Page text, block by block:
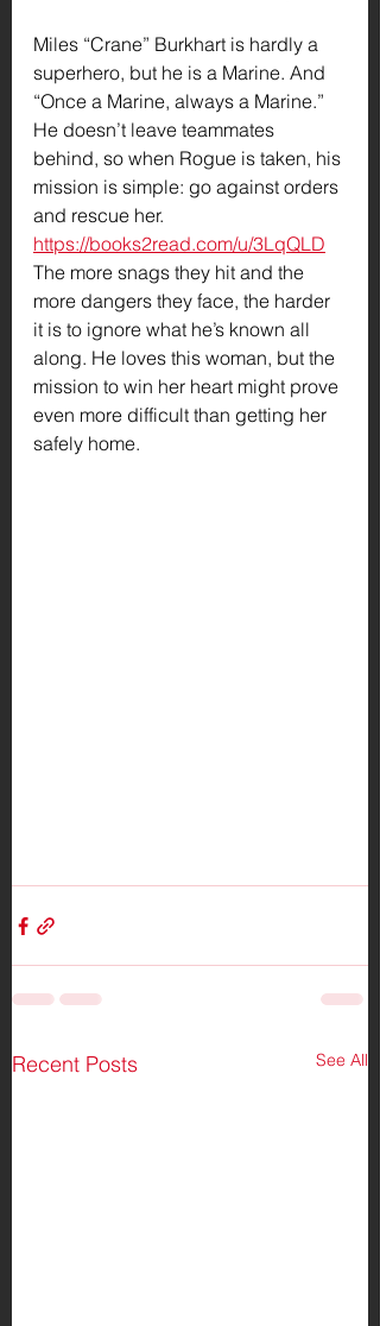
Miles “Crane” Burkhart is hardly a
superhero, but he is a Marine. And
“Once a Marine, always a Marine.”
He doesn’t leave teammates
behind, so when Rogue is taken, his
mission is simple: go against orders
and rescue her.
https://books2read.com/u/3LqQLD
The more snags they hit and the
more dangers they face, the harder
it is to ignore what he’s known all
along. He loves this woman, but the
mission to win her heart might prove
even more difficult than getting her
safely home.
Recent Posts See All